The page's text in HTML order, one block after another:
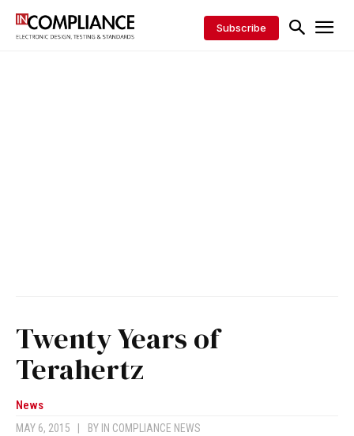
Subscribe
Twenty Years of
Terahertz
News
MAY 6, 2015 BY IN COMPLIANCE NEWS